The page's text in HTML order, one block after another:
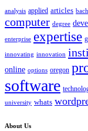
analysis applied articles
computer degree
enterprise expertise
innovating innovation
online options oregon
software
university whats
About Us